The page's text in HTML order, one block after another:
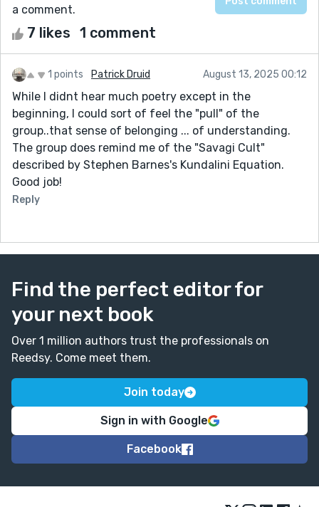
a comment.
7 likes 1 comment
1 points Patrick Druid August 13, 2025 00:12
While I didnt hear much poetry except in the
beginning, I could sort of feel the "pull" of the
group..that sense of belonging ... of understanding.
The group does remind me of the "Savagi Cult"
described by Stephen Barnes's Kundalini Equation.
Good job!
Reply
Find the perfect editor for
your next book
Over 1 million authors trust the professionals on
Reedsy. Come meet them.
Join today
Sign in with Google
Facebook